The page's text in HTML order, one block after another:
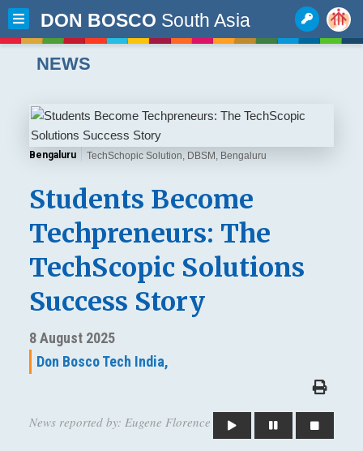
DON BOSCO South Asia
NEWS
Bengaluru TechSchopic Solution, DBSM, Bengaluru
Students Become
Techpreneurs: The
TechScopic Solutions
Success Story
8 August 2025
Don Bosco Tech India,
News reported by: Eugene Florence